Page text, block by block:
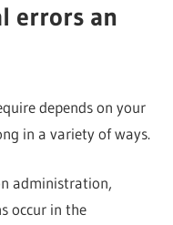
errors an
depends on your
in a variety of ways.
administration,
occur in the